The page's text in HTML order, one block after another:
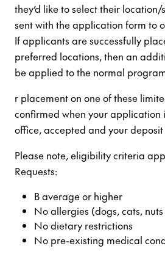
they’d like to select their location/
sent with the application form to
If applicants are successfully
preferred locations, then an
be applied to the normal
r placement on one of these
confirmed when your application
office, accepted and your
Please note, eligibility criteria
Requests:
B average or higher
No allergies (dogs, cats,
No dietary restrictions
No pre-existing medical